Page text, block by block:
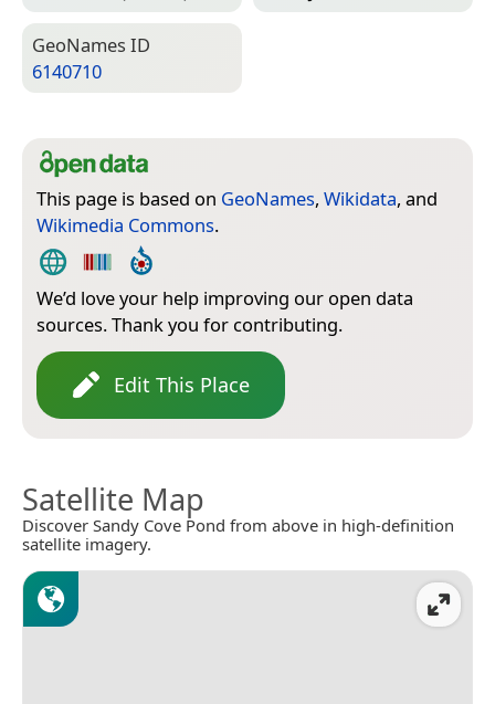
Geo­Names ID
6140710
This page is based on GeoNames, Wikidata, and
Wikimedia Commons.
We’d love your help improving our open data
sources. Thank you for contributing.
Edit This Place
Satellite Map
Discover Sandy Cove Pond from above in high-definition
satellite imagery.